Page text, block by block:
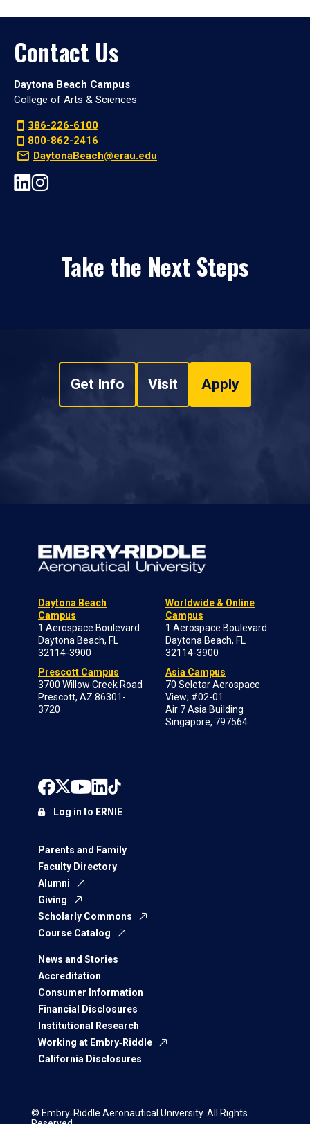
Contact Us
Daytona Beach Campus
College of Arts & Sciences
386-226-6100
800-862-2416
DaytonaBeach@erau.edu
Take the Next Steps
Get Info Visit Apply
Daytona Beach
Campus
1 Aerospace Boulevard
Daytona Beach, FL
32114-3900
Prescott Campus
3700 Willow Creek Road
Prescott, AZ 86301-
3720
Worldwide & Online
Campus
1 Aerospace Boulevard
Daytona Beach, FL
32114-3900
Asia Campus
70 Seletar Aerospace
View; #02-01
Air 7 Asia Building
Singapore, 797564
Parents and Family
Faculty Directory
Alumni
Giving
Scholarly Commons
Course Catalog
News and Stories
Accreditation
Consumer Information
Financial Disclosures
Institutional Research
Working at Embry‑Riddle
California Disclosures
Log in to ERNIE
© Embry‑Riddle Aeronautical University. All Rights